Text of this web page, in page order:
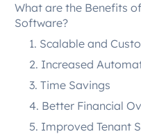
What are the Benefits
Software?
1. Scalable and
2. Increased
3. Time Savings
4. Better Financial
5. Improved Tenant